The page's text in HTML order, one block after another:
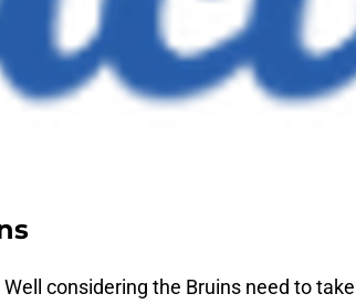
considering the Bruins need to